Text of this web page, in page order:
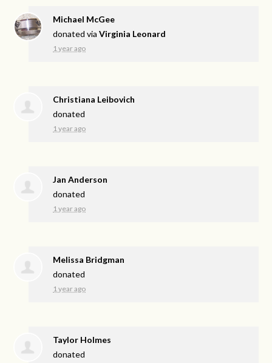
Michael McGee
donated viaVirginia Leonard
1 year ago
Christiana Leibovich
donated
1 year ago
Jan Anderson
donated
1 year ago
Melissa Bridgman
donated
1 year ago
Taylor Holmes
donated